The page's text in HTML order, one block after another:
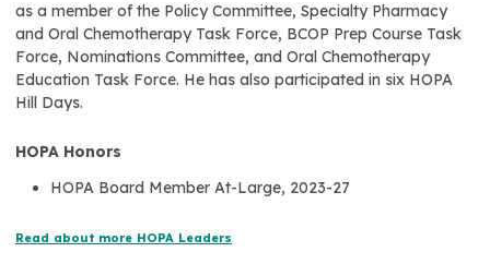
as a member of the Policy Committee, Specialty Pharmacy
and Oral Chemotherapy Task Force, BCOP Prep Course Task
Force, Nominations Committee, and Oral Chemotherapy
Education Task Force. He has also participated in six HOPA
Hill Days.
HOPA Honors
HOPA Board Member At-Large, 2023-27
Read about more HOPA Leaders